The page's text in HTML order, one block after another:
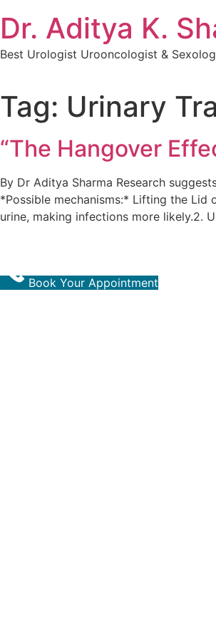
Dr. Aditya K.
Best Urologist Urooncologist &
Tag: Urinary
“The Hangover
By Dr Aditya Sharma Research
*Possible mechanisms:* Lifting the
urine, making infections more likely.2.
Book Your Appointment